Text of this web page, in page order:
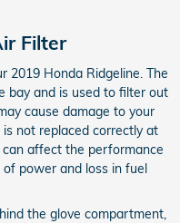
Filter
2019 Honda Ridgeline. The
bay and is used to filter out
cause damage to your
not replaced correctly at
affect the performance
power and loss in fuel
the glove compartment,